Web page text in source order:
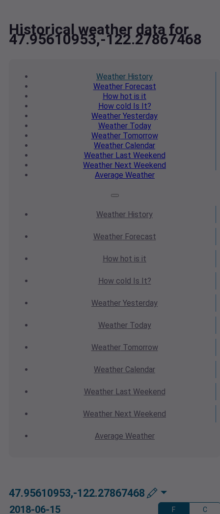
Historical weather data for
47.95610953,-122.27867468
Weather History
WeatherForecast
How hot is it
How cold Is It?
Weather Yesterday
WeatherToday
WeatherTomorrow
Weather Calendar
WeatherLast Weekend
Weather Next Weekend
Average Weather
Weather History
WeatherForecast
How hot is it
How cold Is It?
Weather Yesterday
WeatherToday
WeatherTomorrow
Weather Calendar
WeatherLast Weekend
Weather Next Weekend
Average Weather
47.95610953,-122.27867468
2018-06-15 F C